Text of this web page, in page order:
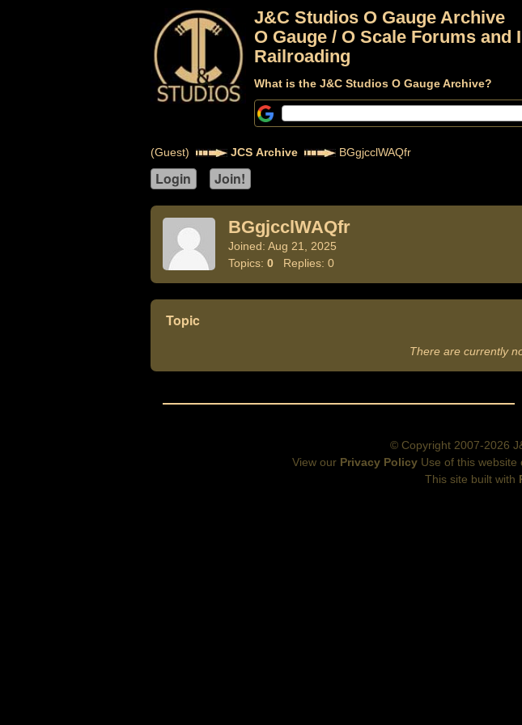
J&C Studios O Gauge Archive
O Gauge / O Scale Forums
Railroading
What is the J&C Studios O Gauge Archive?
(Guest) JCS Archive BGgjcclWAQfr
BGgjcclWAQfr
Joined: Aug 21, 2025
Topics: 0Replies: 0
Topic
There are currently
© Copyright 2007-2026
View our Privacy Policy Use of this website
This site built with